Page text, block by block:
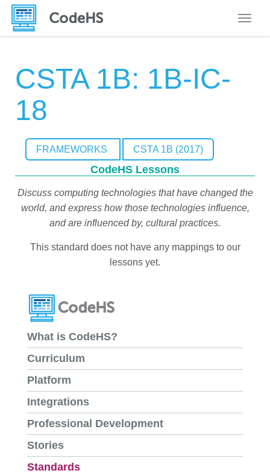
CSTA 1B: 1B-IC-
18
FRAMEWORKS CSTA 1B (2017)
CodeHS Lessons
Discuss computing technologies that have changed the
world, and express how those technologies influence,
and are influenced by, cultural practices.
This standard does not have any mappings to our
lessons yet.
What is CodeHS?
Curriculum
Platform
Integrations
Professional Development
Stories
Standards